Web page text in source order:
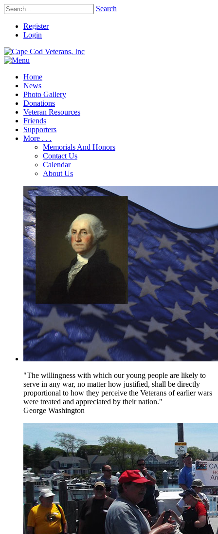
Search
Register
Login
Home
News
Photo Gallery
Donations
Veteran Resources
Friends
Supporters
More . . .
Memorials And Honors
Contact Us
Calendar
About Us
"The willingness with which our young people are likely to
serve in any war, no matter how justified, shall be directly
proportional to how they perceive the Veterans of earlier wars
were treated and appreciated by their nation."
George Washington